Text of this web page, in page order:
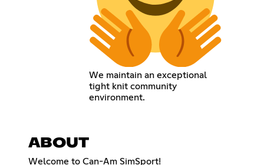
We maintain an exceptional
tight knit community
environment.
ABOUT
Welcome to Can-Am SimSport!